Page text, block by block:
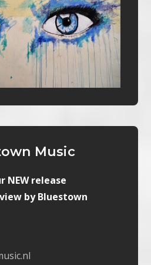
Music
NEW release
by Bluestown